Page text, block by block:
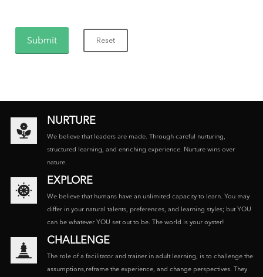
NURTURE
We believe that leaders are made. Through careful nurturing,
structured learning, and enriching experience. Nurture wins over
nature.
EXPLORE
We believe that humans have an unlimited capacity to learn. You may
differ in your natural talents, preferences, and learning styles; but YOU
can be whatever YOU set out to be. The world is your oyster!
CHALLENGE
The role of a facilitator and trainer in adult learning, is to challenge the
assumptions,reframe the experience, and change perspectives. They